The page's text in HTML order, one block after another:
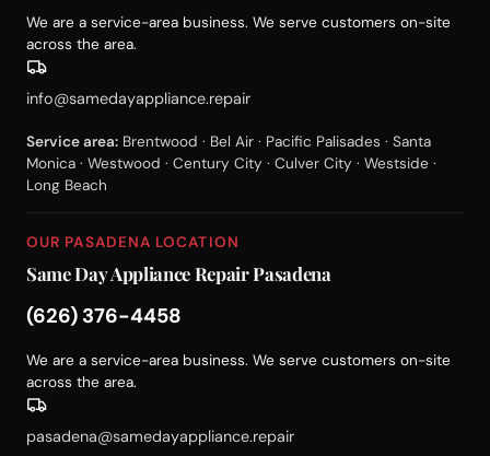
We are a service-area business. We serve customers on-site
across the area.
info@samedayappliance.repair
Service area: Brentwood · Bel Air · Pacific Palisades · Santa
Monica · Westwood · Century City · Culver City · Westside ·
Long Beach
OUR PASADENA LOCATION
Same Day Appliance Repair Pasadena
(626) 376-4458
We are a service-area business. We serve customers on-site
across the area.
pasadena@samedayappliance.repair